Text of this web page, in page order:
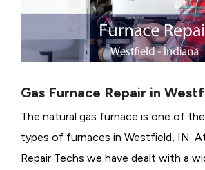
Gas Furnace Repair in
The natural gas furnace is one of
types of furnaces in Westfield, IN.
Repair Techs we have dealt with a